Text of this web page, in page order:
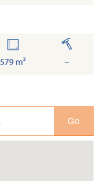
579 m²
built
–
Go